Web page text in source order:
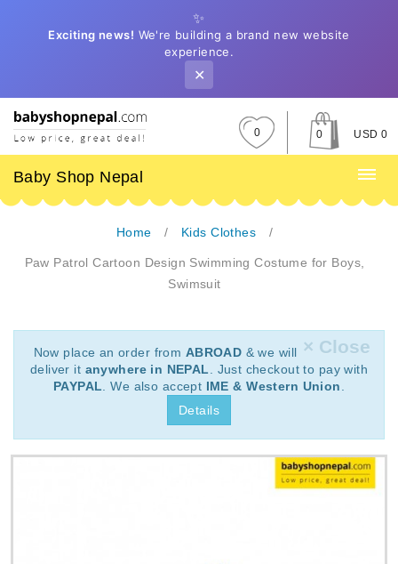
✨
Exciting news! We're building a brand new website
experience.
✕
0 0 USD 0
Baby Shop Nepal
Home Kids Clothes
Paw Patrol Cartoon Design Swimming Costume for Boys,
Swimsuit
× Close
Now place an order from ABROAD & we will
deliver it anywhere in NEPAL
. Just checkout to pay with
PAYPAL . We also accept IME & Western Union
Details